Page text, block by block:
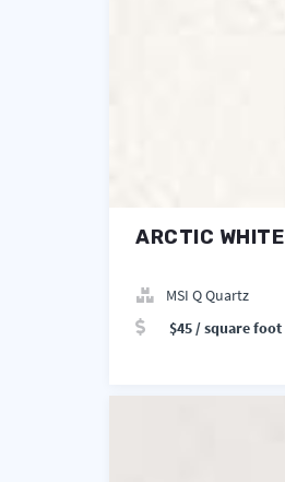
ARCTIC WHITE
MSI Q Quartz
$45 / square foot